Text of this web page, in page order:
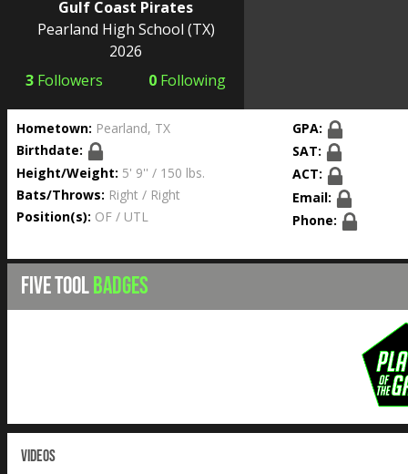
Gulf Coast Pirates
Pearland High School (TX)
2026
3 Followers 0 Following
Hometown: Pearland, TX
Birthdate:
Height/Weight: 5' 9'' / 150 lbs.
Bats/Throws: Right / Right
Position(s): OF / UTL
GPA:
SAT:
ACT:
Email:
Phone:
FIVE TOOLBADGES
VIDEOS